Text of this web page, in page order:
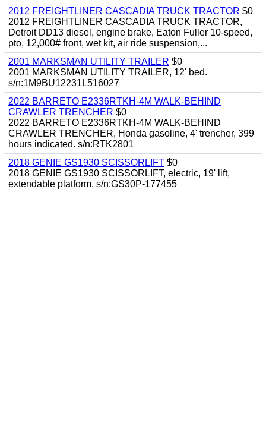
2012 FREIGHTLINER CASCADIA TRUCK TRACTOR $0
2012 FREIGHTLINER CASCADIA TRUCK TRACTOR,
Detroit DD13 diesel, engine brake, Eaton Fuller 10-speed,
pto, 12,000# front, wet kit, air ride suspension,...
2001 MARKSMAN UTILITY TRAILER $0
2001 MARKSMAN UTILITY TRAILER, 12' bed.
s/n:1M9BU12231L516027
2022 BARRETO E2336RTKH-4M WALK-BEHIND
CRAWLER TRENCHER $0
2022 BARRETO E2336RTKH-4M WALK-BEHIND
CRAWLER TRENCHER, Honda gasoline, 4' trencher, 399
hours indicated. s/n:RTK2801
2018 GENIE GS1930 SCISSORLIFT $0
2018 GENIE GS1930 SCISSORLIFT, electric, 19' lift,
extendable platform. s/n:GS30P-177455